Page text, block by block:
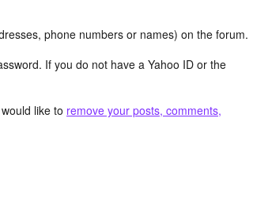
phone numbers or names) on the forum.
If you do not have a Yahoo ID or the
like to remove your posts, comments,